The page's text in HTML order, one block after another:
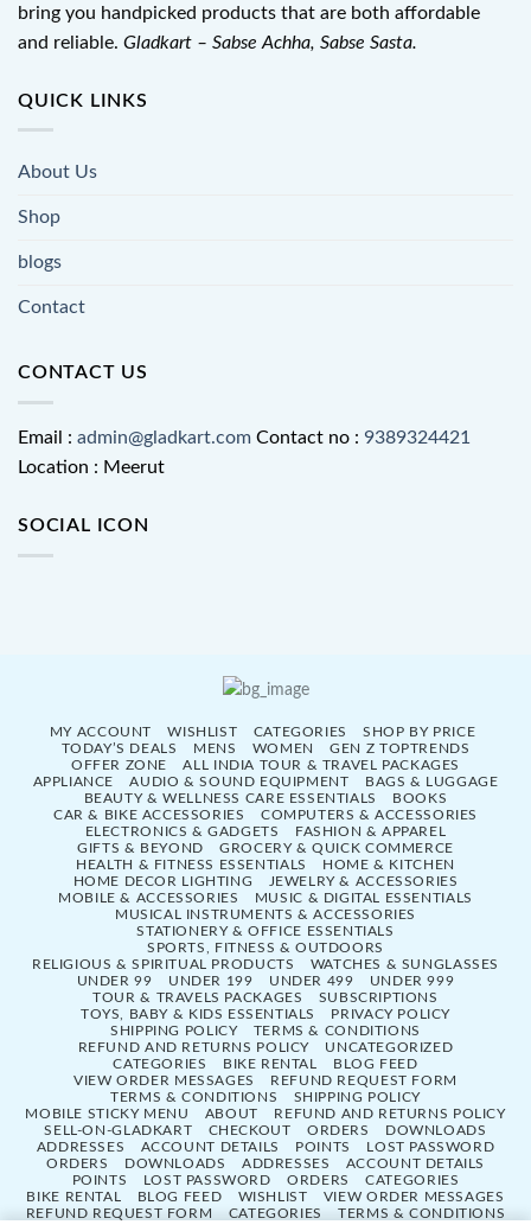
bring you handpicked products that are both affordable
and reliable. Gladkart – Sabse Achha, Sabse Sasta.
QUICK LINKS
About Us
Shop
blogs
Contact
CONTACT US
Email : admin@gladkart.com Contact no : 9389324421
Location : Meerut
SOCIAL ICON
MY ACCOUNT WISHLIST CATEGORIES
SHOP BY PRICE
TODAY’S DEALS
MENS WOMEN
GEN Z TOPTRENDS
OFFER ZONE
ALL INDIA TOUR & TRAVEL PACKAGES
APPLIANCE
AUDIO & SOUND EQUIPMENT
BAGS & LUGGAGE
BEAUTY & WELLNESS CARE ESSENTIALS
BOOKS
CAR & BIKE ACCESSORIES
COMPUTERS & ACCESSORIES
ELECTRONICS & GADGETS
FASHION & APPAREL
GIFTS & BEYOND
GROCERY & QUICK COMMERCE
HEALTH & FITNESS ESSENTIALS
HOME & KITCHEN
HOME DECOR LIGHTING
JEWELRY & ACCESSORIES
MOBILE & ACCESSORIES
MUSIC & DIGITAL ESSENTIALS
MUSICAL INSTRUMENTS & ACCESSORIES
STATIONERY & OFFICE ESSENTIALS
SPORTS, FITNESS & OUTDOORS
RELIGIOUS & SPIRITUAL PRODUCTS
WATCHES & SUNGLASSES
UNDER 99
UNDER 199 UNDER 499
UNDER 999
TOUR & TRAVELS PACKAGES
SUBSCRIPTIONS
TOYS, BABY & KIDS ESSENTIALS
PRIVACY POLICY
SHIPPING POLICY
TERMS & CONDITIONS
REFUND AND RETURNS POLICY
UNCATEGORIZED
CATEGORIES
BIKE RENTAL
BLOG FEED
VIEW ORDER MESSAGES
REFUND REQUEST FORM
TERMS & CONDITIONS
SHIPPING POLICY
MOBILE STICKY MENU
ABOUT
REFUND AND RETURNS POLICY
SELL-ON-GLADKART
CHECKOUT ORDERS
DOWNLOADS
ADDRESSES
ACCOUNT DETAILS POINTS
LOST PASSWORD
ORDERS
DOWNLOADS ADDRESSES
ACCOUNT DETAILS
POINTS
LOST PASSWORD ORDERS
CATEGORIES
BIKE RENTAL
BLOG FEED WISHLIST
VIEW ORDER MESSAGES
REFUND REQUEST FORM
CATEGORIES
TERMS & CONDITIONS